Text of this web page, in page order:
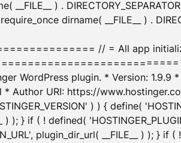
__FILE__ ) .
dirname( __FILE__ ) .
// = All app
WordPress plugin. * Version: 1.9.9
Author URI: https://
) ) { define(
); } if ( ! defined(
plugin_dir_url( __FILE__ ) ); } if